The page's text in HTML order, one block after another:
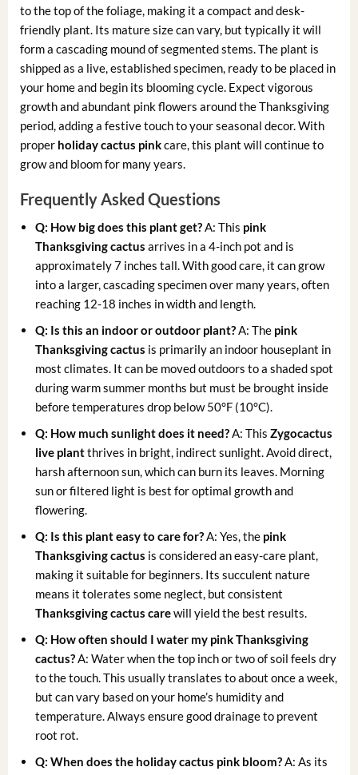
to the top of the foliage, making it a compact and desk-
friendly plant. Its mature size can vary, but typically it will
form a cascading mound of segmented stems. The plant is
shipped as a live, established specimen, ready to be placed in
your home and begin its blooming cycle. Expect vigorous
growth and abundant pink flowers around the Thanksgiving
period, adding a festive touch to your seasonal decor. With
proper holiday cactus pinkcare, this plant will continue to
grow and bloom for many years.
Frequently Asked Questions
Q: How big does this plant get?A: This pink
Thanksgiving cactus arrives in a 4-inch pot and is
approximately 7 inches tall. With good care, it can grow
into a larger, cascading specimen over many years, often
reaching 12-18 inches in width and length.
Q: Is this an indoor or outdoor plant?A: The pink
Thanksgiving cactus is primarily an indoor houseplant in
most climates. It can be moved outdoors to a shaded spot
during warm summer months but must be brought inside
before temperatures drop below 50°F (10°C).
Q: How much sunlight does it need?A: ThisZygocactus
live plantthrives in bright, indirect sunlight. Avoid direct,
harsh afternoon sun, which can burn its leaves. Morning
sun or filtered light is best for optimal growth and
flowering.
Q: Is this plant easy to care for?A: Yes, the pink
Thanksgiving cactus is considered an easy-care plant,
making it suitable for beginners. Its succulent nature
means it tolerates some neglect, but consistent
Thanksgiving cactus carewill yield the best results.
Q: How often should I water my pink Thanksgiving
cactus?A: Water when the top inch or two of soil feels dry
to the touch. This usually translates to about once a week,
but can vary based on your home’s humidity and
temperature. Always ensure good drainage to prevent
root rot.
Q: When does the holiday cactus pink bloom?A: As its